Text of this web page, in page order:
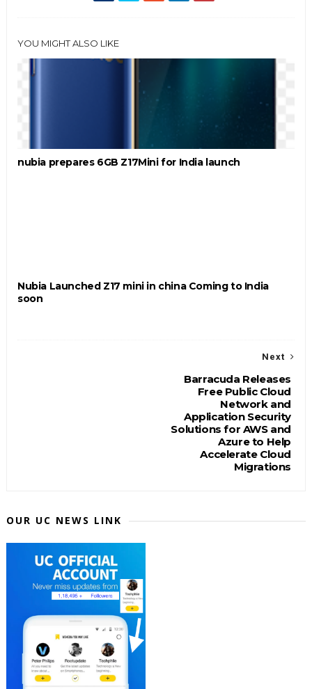
YOU MIGHT ALSO LIKE
nubia prepares 6GB Z17Mini for India launch
Nubia Launched Z17 mini in china Coming to India
soon
Next
Barracuda Releases
Free Public Cloud
Network and
Application Security
Solutions for AWS and
Azure to Help
Accelerate Cloud
Migrations
OUR UC NEWS LINK